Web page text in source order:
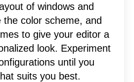
of windows and
the color scheme, and
to give your editor a
look. Experiment
until you
suits you best.